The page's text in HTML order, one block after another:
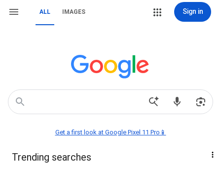
ALL IMAGES Sign in
Get a first look at Google Pixel 11 Pro📱
Trending searches